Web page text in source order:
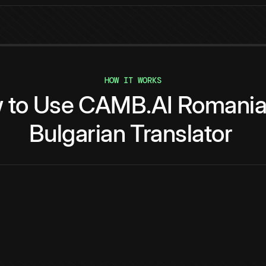
HOW IT WORKS
to UseCAMB.AI
Bulgarian Translator